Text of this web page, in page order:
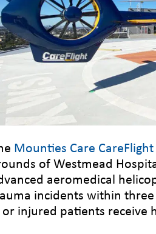
Mounties Care
of Westmead
aeromedical
incidents within
or injured patients receive